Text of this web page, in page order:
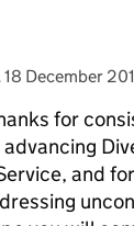
posted on
18 December
for
and